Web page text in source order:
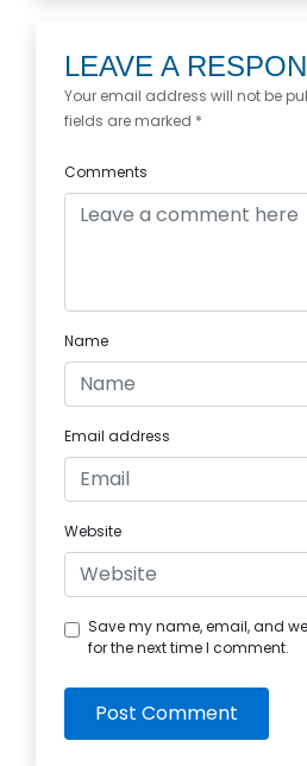
LEAVE A
Your email address will not be
fields are marked *
Comments
Name
Email address
Website
Save my name, email, and
for the next time I comment.
Post Comment